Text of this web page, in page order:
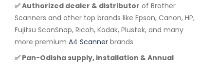
✅ Authorized dealer & distributor of Brother
Scanners and other top brands like Epson, Canon, HP,
Fujitsu ScanSnap, Ricoh, Kodak, Plustek, and many
more premium A4 Scanner brands
✅ Pan-Odisha supply, installation & Annual